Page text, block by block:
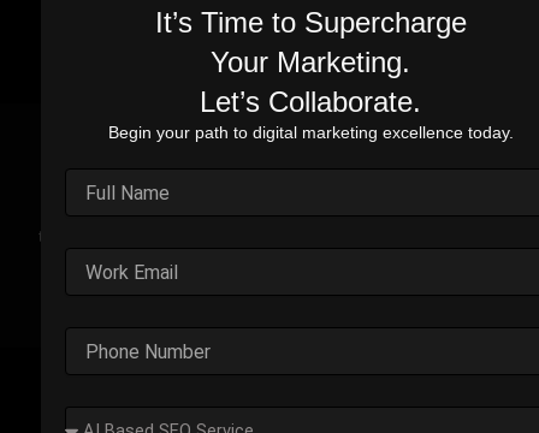
Real Stories. Real Impact.
Explore the impact of our performance marketing strategies
through real-world case studies. Each example highlights the
challenges faced, strategic solutions applied, and the
measurable results we’ve delivered.
Outplay’s Strategic Shift to
It’s Time to Supercharge
Your Marketing.
Let’s Collaborate.
Begin your path to digital marketing excellence today.